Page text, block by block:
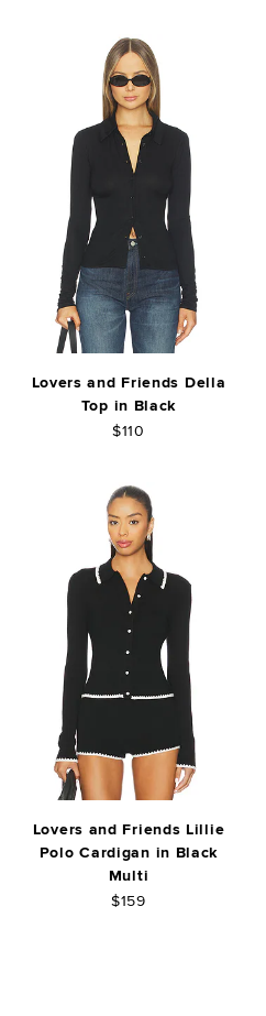
Lovers and Friends Della
Top in Black
$110
Lovers and Friends Lillie
Polo Cardigan in Black
Multi
$159